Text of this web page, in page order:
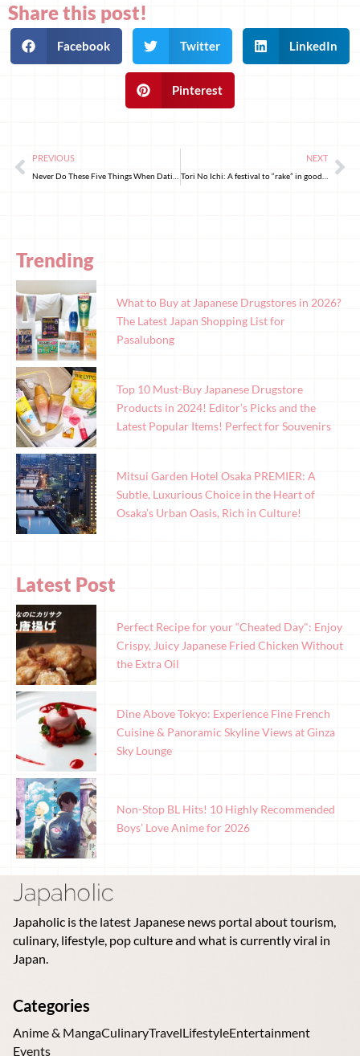
Share this post!
Facebook Twitter LinkedIn
Pinterest
PREVIOUS
Never Do These Five Things When Dating Japanese Women!
NEXT
Tori No Ichi: A festival to “rake” in good fortune
Trending
What to Buy at Japanese Drugstores in 2026?
The Latest Japan Shopping List for
Pasalubong
Top 10 Must-Buy Japanese Drugstore
Products in 2024! Editor’s Picks and the
Latest Popular Items! Perfect for Souvenirs
Mitsui Garden Hotel Osaka PREMIER: A
Subtle, Luxurious Choice in the Heart of
Osaka’s Urban Oasis, Rich in Culture!
Latest Post
Perfect Recipe for your “Cheated Day": Enjoy
Crispy, Juicy Japanese Fried Chicken Without
the Extra Oil
Dine Above Tokyo: Experience Fine French
Cuisine & Panoramic Skyline Views at Ginza
Sky Lounge
Non-Stop BL Hits! 10 Highly Recommended
Boys’ Love Anime for 2026
Japaholic is the latest Japanese news portal about tourism,
culinary, lifestyle, pop culture and what is currently viral in
Japan.
Categories
Anime & MangaCulinaryTravelLifestyleEntertainment
Events